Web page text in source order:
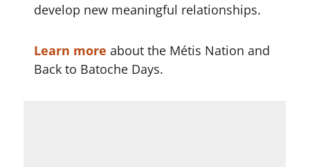
develop new meaningful relationships.
Learn more about the Métis Nation and
Back to Batoche Days.